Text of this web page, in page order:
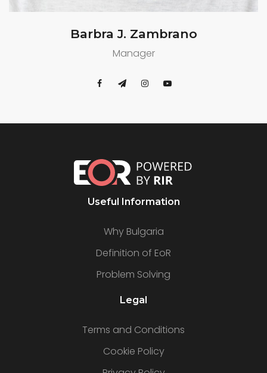
Barbra J. Zambrano
Manager
Useful Information
Why Bulgaria
Definition of EoR
Problem Solving
Legal
Terms and Conditions
Cookie Policy